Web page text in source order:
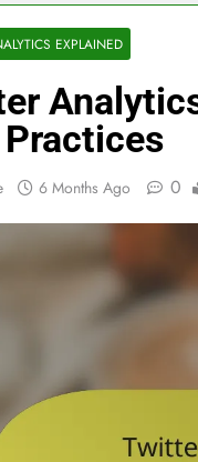
EXPLAINED
6 Months Ago 0